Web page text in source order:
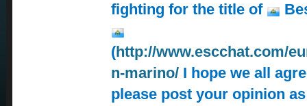
fighting for the title of
(http://www.escchat.com/
n-marino/ I hope we all
please post your opinion